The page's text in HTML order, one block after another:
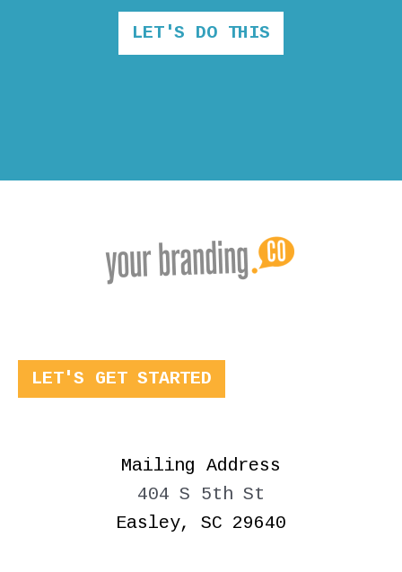
LET'S DO THIS
LET'S GET STARTED
Mailing Address
404 S 5th St
Easley, SC 29640